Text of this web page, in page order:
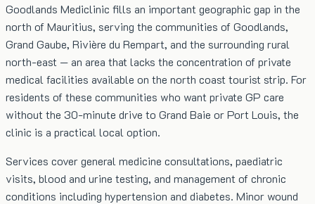
Goodlands Mediclinic fills an important geographic gap in the
north of Mauritius, serving the communities of Goodlands,
Grand Gaube, Rivière du Rempart, and the surrounding rural
north-east — an area that lacks the concentration of private
medical facilities available on the north coast tourist strip. For
residents of these communities who want private GP care
without the 30-minute drive to Grand Baie or Port Louis, the
clinic is a practical local option.
Services cover general medicine consultations, paediatric
visits, blood and urine testing, and management of chronic
conditions including hypertension and diabetes. Minor wound